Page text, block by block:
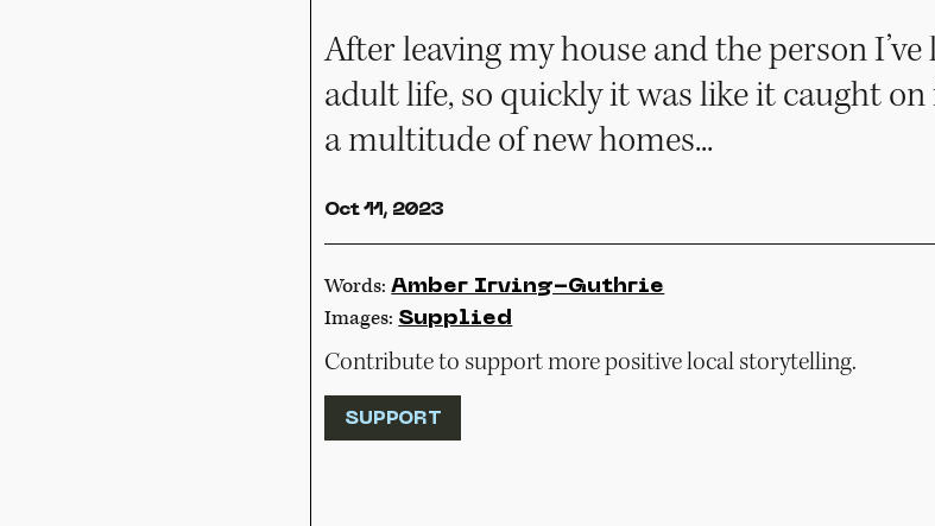
After leaving my house and the person
adult life, so quickly it was like it caught on
a multitude of new homes...
Oct 11, 2023
Words:Amber Irving-Guthrie
Images: Supplied
Contribute to support more positive local storytelling.
SUPPORT